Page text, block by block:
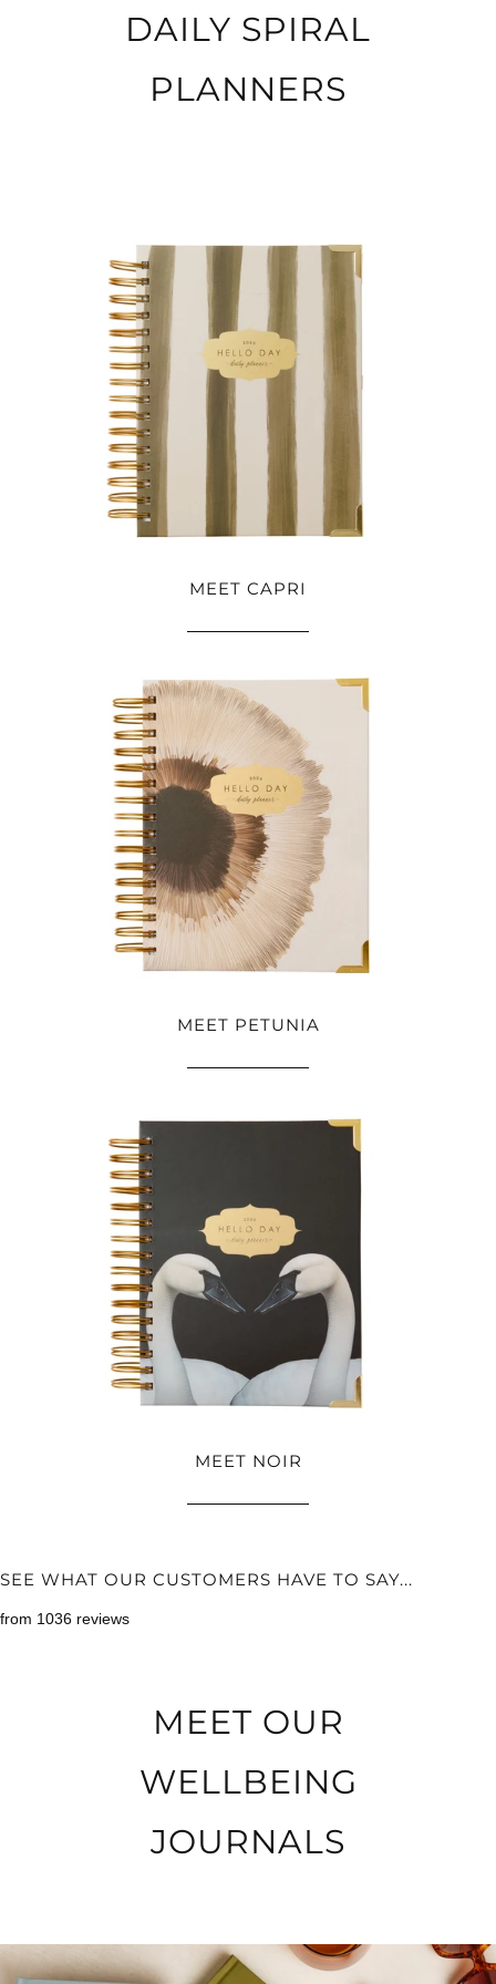
DAILY SPIRAL
PLANNERS
MEET CAPRI
MEET PETUNIA
MEET NOIR
SEE WHAT OUR CUSTOMERS HAVE TO SAY...
from 1036 reviews
MEET OUR
WELLBEING
JOURNALS